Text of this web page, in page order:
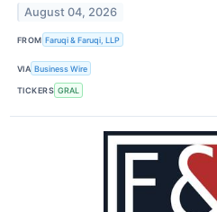
August 04, 2026
FROM Faruqi & Faruqi, LLP
VIA Business Wire
TICKERS GRAL